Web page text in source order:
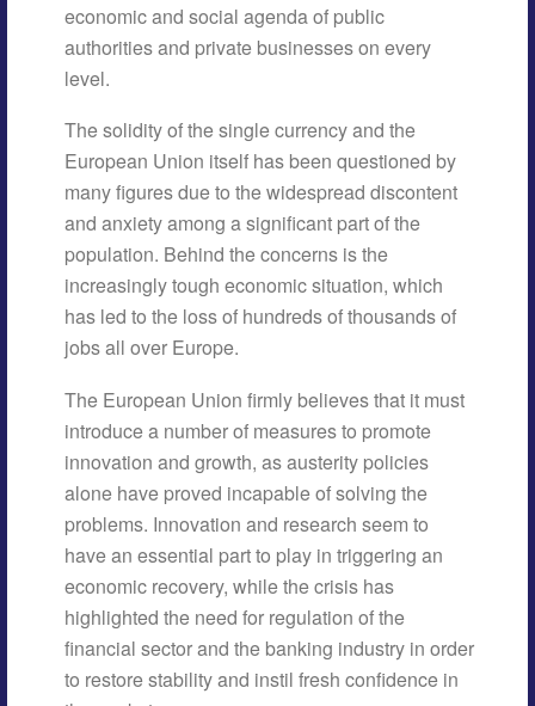
economic and social agenda of public
authorities and private businesses on every
level.
The solidity of the single currency and the
European Union itself has been questioned by
many figures due to the widespread discontent
and anxiety among a significant part of the
population. Behind the concerns is the
increasingly tough economic situation, which
has led to the loss of hundreds of thousands of
jobs all over Europe.
The European Union firmly believes that it must
introduce a number of measures to promote
innovation and growth, as austerity policies
alone have proved incapable of solving the
problems. Innovation and research seem to
have an essential part to play in triggering an
economic recovery, while the crisis has
highlighted the need for regulation of the
financial sector and the banking industry in order
to restore stability and instil fresh confidence in